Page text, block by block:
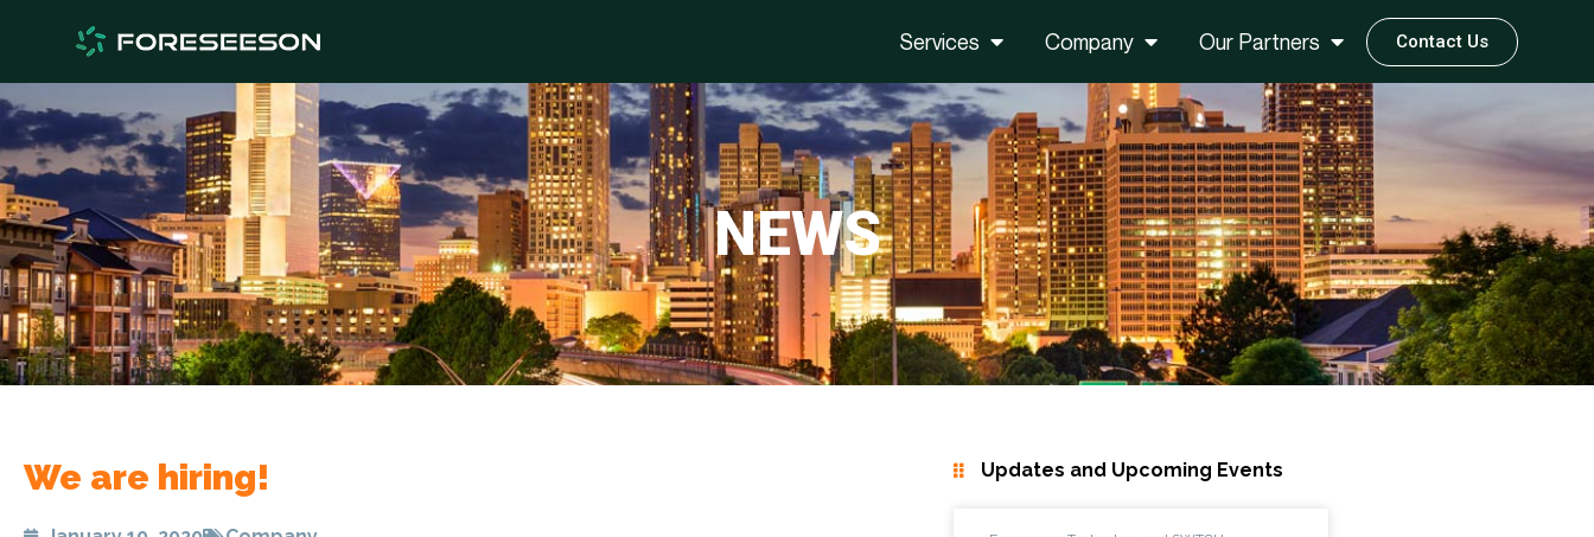
Services Company Our Partners Contact Us
NEWS
We are hiring! Updates and Upcoming Events